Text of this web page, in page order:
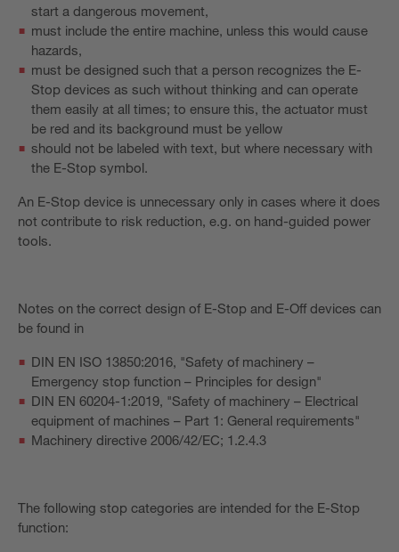
start a dangerous movement,
must include the entire machine, unless this would cause
hazards,
must be designed such that a person recognizes the E-
Stop devices as such without thinking and can operate
them easily at all times; to ensure this, the actuator must
be red and its background must be yellow
should not be labeled with text, but where necessary with
the E-Stop symbol.
An E-Stop device is unnecessary only in cases where it does
not contribute to risk reduction, e.g. on hand-guided power
tools.
Notes on the correct design of E-Stop and E-Off devices can
be found in
DIN EN ISO 13850:2016, "Safety of machinery –
Emergency stop function – Principles for design"
DIN EN 60204-1:2019, "Safety of machinery – Electrical
equipment of machines – Part 1: General requirements"
Machinery directive 2006/42/EC; 1.2.4.3
The following stop categories are intended for the E-Stop
function: